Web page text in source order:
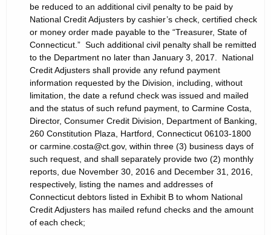
be reduced to an additional civil penalty to be paid by
National Credit Adjusters by cashier’s check, certified check
or money order made payable to the “Treasurer, State of
Connecticut.” Such additional civil penalty shall be remitted
to the Department no later than January 3, 2017. National
Credit Adjusters shall provide any refund payment
information requested by the Division, including, without
limitation, the date a refund check was issued and mailed
and the status of such refund payment, to Carmine Costa,
Director, Consumer Credit Division, Department of Banking,
260 Constitution Plaza, Hartford, Connecticut 06103-1800
or carmine.costa@ct.gov, within three (3) business days of
such request, and shall separately provide two (2) monthly
reports, due November 30, 2016 and December 31, 2016,
respectively, listing the names and addresses of
Connecticut debtors listed in Exhibit B to whom National
Credit Adjusters has mailed refund checks and the amount
of each check;